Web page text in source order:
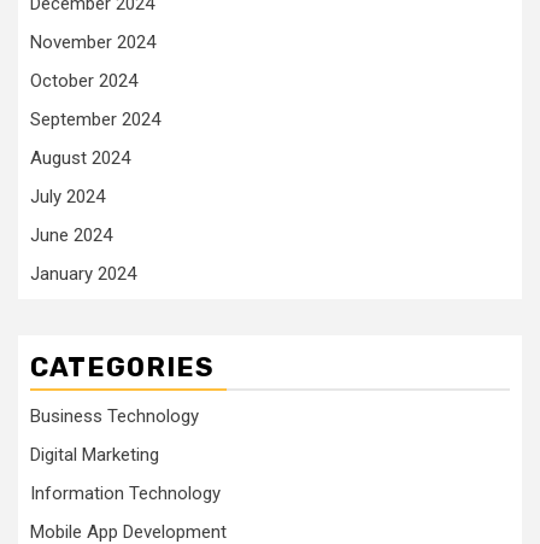
November 2024
October 2024
September 2024
August 2024
July 2024
June 2024
January 2024
CATEGORIES
Business Technology
Digital Marketing
Information Technology
Mobile App Development